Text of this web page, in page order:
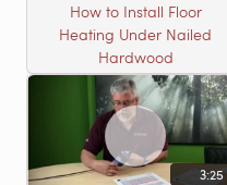
How to Install Floor
Heating Under Nailed
Hardwood
3:25